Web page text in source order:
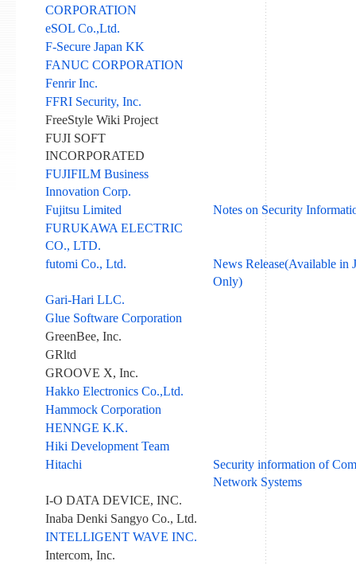
CORPORATION
eSOL Co.,Ltd.
F-Secure Japan KK
FANUC CORPORATION
Fenrir Inc.
FFRI Security, Inc.
FreeStyle Wiki Project
FUJI SOFT
INCORPORATED
FUJIFILM Business
Innovation Corp.
Fujitsu Limited
Notes on Security
FURUKAWA ELECTRIC
CO., LTD.
futomi Co., Ltd.
News Release(Available in
Only)
Gari-Hari LLC.
Glue Software Corporation
GreenBee, Inc.
GRltd
GROOVE X, Inc.
Hakko Electronics Co.,Ltd.
Hammock Corporation
HENNGE K.K.
Hiki Development Team
Hitachi
Security information of
Network Systems
I-O DATA DEVICE, INC.
Inaba Denki Sangyo Co., Ltd.
INTELLIGENT WAVE INC.
Intercom, Inc.